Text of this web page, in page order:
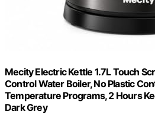
Mecity Electric Kettle 1.7L Touch
Control Water Boiler, No Plastic
Temperature Programs, 2 Hours
Dark Grey